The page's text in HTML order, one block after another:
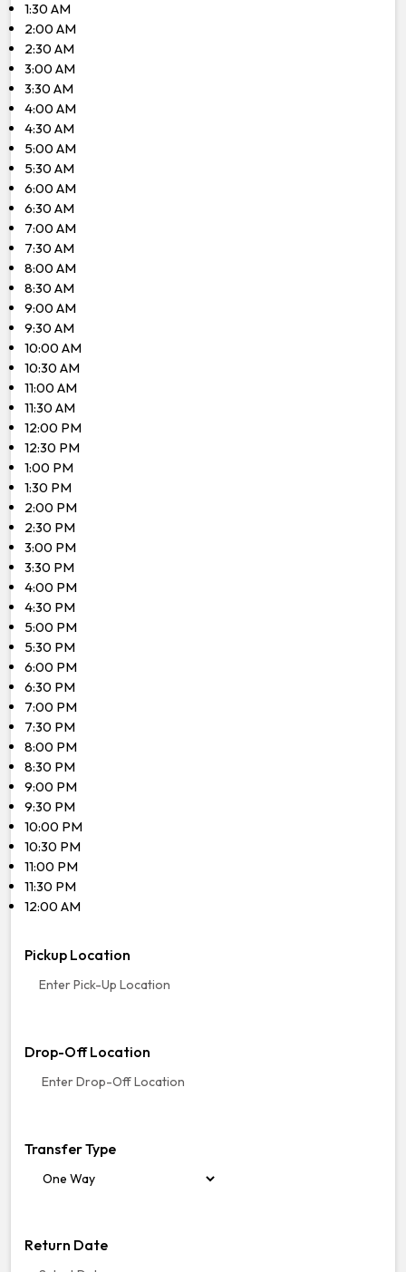
1:30 AM
2:00 AM
2:30 AM
3:00 AM
3:30 AM
4:00 AM
4:30 AM
5:00 AM
5:30 AM
6:00 AM
6:30 AM
7:00 AM
7:30 AM
8:00 AM
8:30 AM
9:00 AM
9:30 AM
10:00 AM
10:30 AM
11:00 AM
11:30 AM
12:00 PM
12:30 PM
1:00 PM
1:30 PM
2:00 PM
2:30 PM
3:00 PM
3:30 PM
4:00 PM
4:30 PM
5:00 PM
5:30 PM
6:00 PM
6:30 PM
7:00 PM
7:30 PM
8:00 PM
8:30 PM
9:00 PM
9:30 PM
10:00 PM
10:30 PM
11:00 PM
11:30 PM
12:00 AM
Pickup Location
Drop-Off Location
Transfer Type
Return Date